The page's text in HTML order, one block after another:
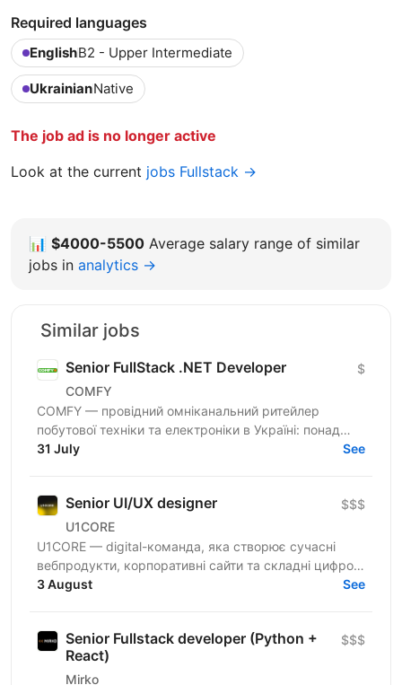
Required languages
EnglishB2 - Upper Intermediate
UkrainianNative
The job ad is no longer active
Look at the current jobs Fullstack →
📊 $4000-5500 Average salary range of similar
jobs in analytics →
Similar jobs
Senior FullStack .NET Developer
COMFY
$
COMFY — провідний омніканальний ритейлер
побутової техніки та електроніки в Україні: понад
100 магазинів та одна з топ-3 e-commerce платформ
31 July See
Senior UI/UX designer
U1CORE
$$$
U1CORE — digital-команда, яка створює сучасні
вебпродукти, корпоративні сайти та складні цифрові
рішення для клієнтів з усього світу. Шукаємо
3 August See
Senior Fullstack developer (Python +
React)
Mirko
$$$